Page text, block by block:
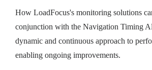
How LoadFocus's monitoring solutions
conjunction with the Navigation Timing
dynamic and continuous approach to
enabling ongoing improvements.